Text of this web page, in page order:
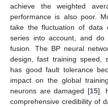
achieve the weighted
performance is also poor.
take the fluctuation of data
series into account, and
fusion. The BP neural
design, fast training speed,
has good fault tolerance
impact on the global
neurons are damaged [15].
comprehensive credibility of